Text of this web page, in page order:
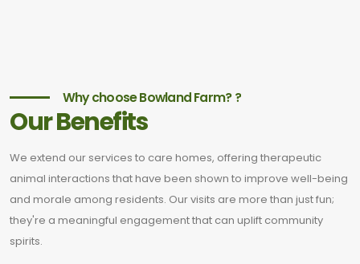
Why choose Bowland Farm? ?
Our Benefits
We extend our services to care homes, offering therapeutic
animal interactions that have been shown to improve well-being
and morale among residents. Our visits are more than just fun;
they're a meaningful engagement that can uplift community
spirits.